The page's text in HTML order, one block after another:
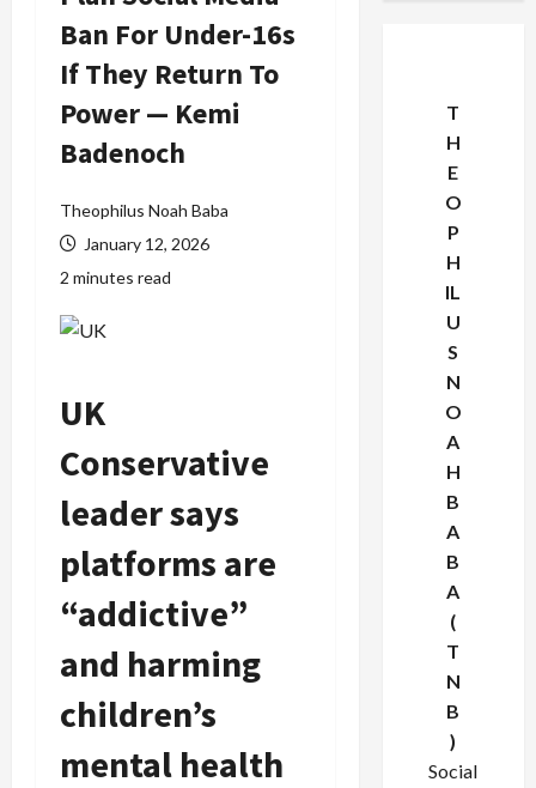
Ban For Under-16s
If They Return To
Power — Kemi
Badenoch
Theophilus Noah Baba
January 12, 2026
2 minutes read
UK
Conservative
leader says
platforms are
“addictive”
and harming
children’s
mental health
T
H
E
O
P
H
IL
U
S
N
O
A
H
B
A
B
A
(
T
N
B
)
Social